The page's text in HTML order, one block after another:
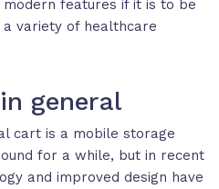
features if it is to be
variety of healthcare
general
cart is a mobile storage
for a while, but in recent
and improved design have